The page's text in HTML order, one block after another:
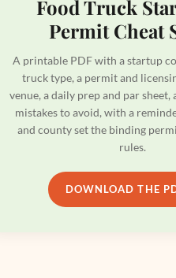
Food Truck
Permit Cheat
A printable PDF with a startup
truck type, a permit and
venue, a daily prep and par
mistakes to avoid, with a
and county set the binding
rules.
DOWNLOAD THE